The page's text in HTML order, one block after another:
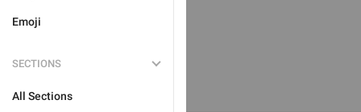
Emoji
SECTIONS
All Sections